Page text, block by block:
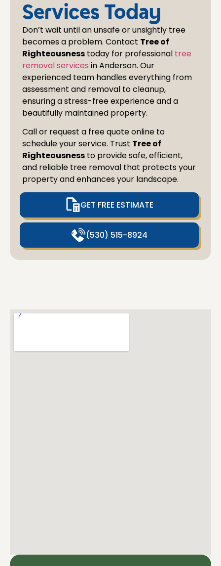
Services Today
Don’t wait until an unsafe or unsightly tree
becomes a problem. Contact Tree of
Righteousness today for professional tree
removal services inAnderson. Our
experienced team handles everything from
assessment and removal to cleanup,
ensuring a stress-free experience and a
beautifully maintained property.
Call or request a free quote online to
schedule your service. Trust Tree of
Righteousness to provide safe, efficient,
and reliable tree removal that protects your
property and enhances your landscape.
GET FREE ESTIMATE
(530) 515-8924